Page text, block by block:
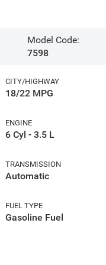
Model Code:
7598
CITY/HIGHWAY
18/22 MPG
ENGINE
6 Cyl - 3.5 L
TRANSMISSION
Automatic
FUEL TYPE
Gasoline Fuel